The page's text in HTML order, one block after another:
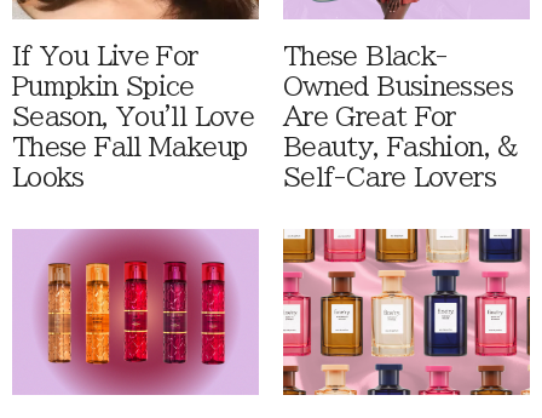
If You Live For
Pumpkin Spice
Season, You'll Love
These Fall Makeup
Looks
These Black-
Owned Businesses
Are Great For
Beauty, Fashion, &
Self-Care Lovers